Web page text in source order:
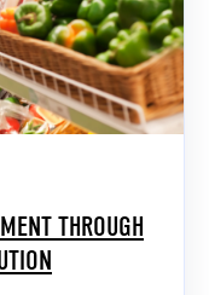
THROUGH